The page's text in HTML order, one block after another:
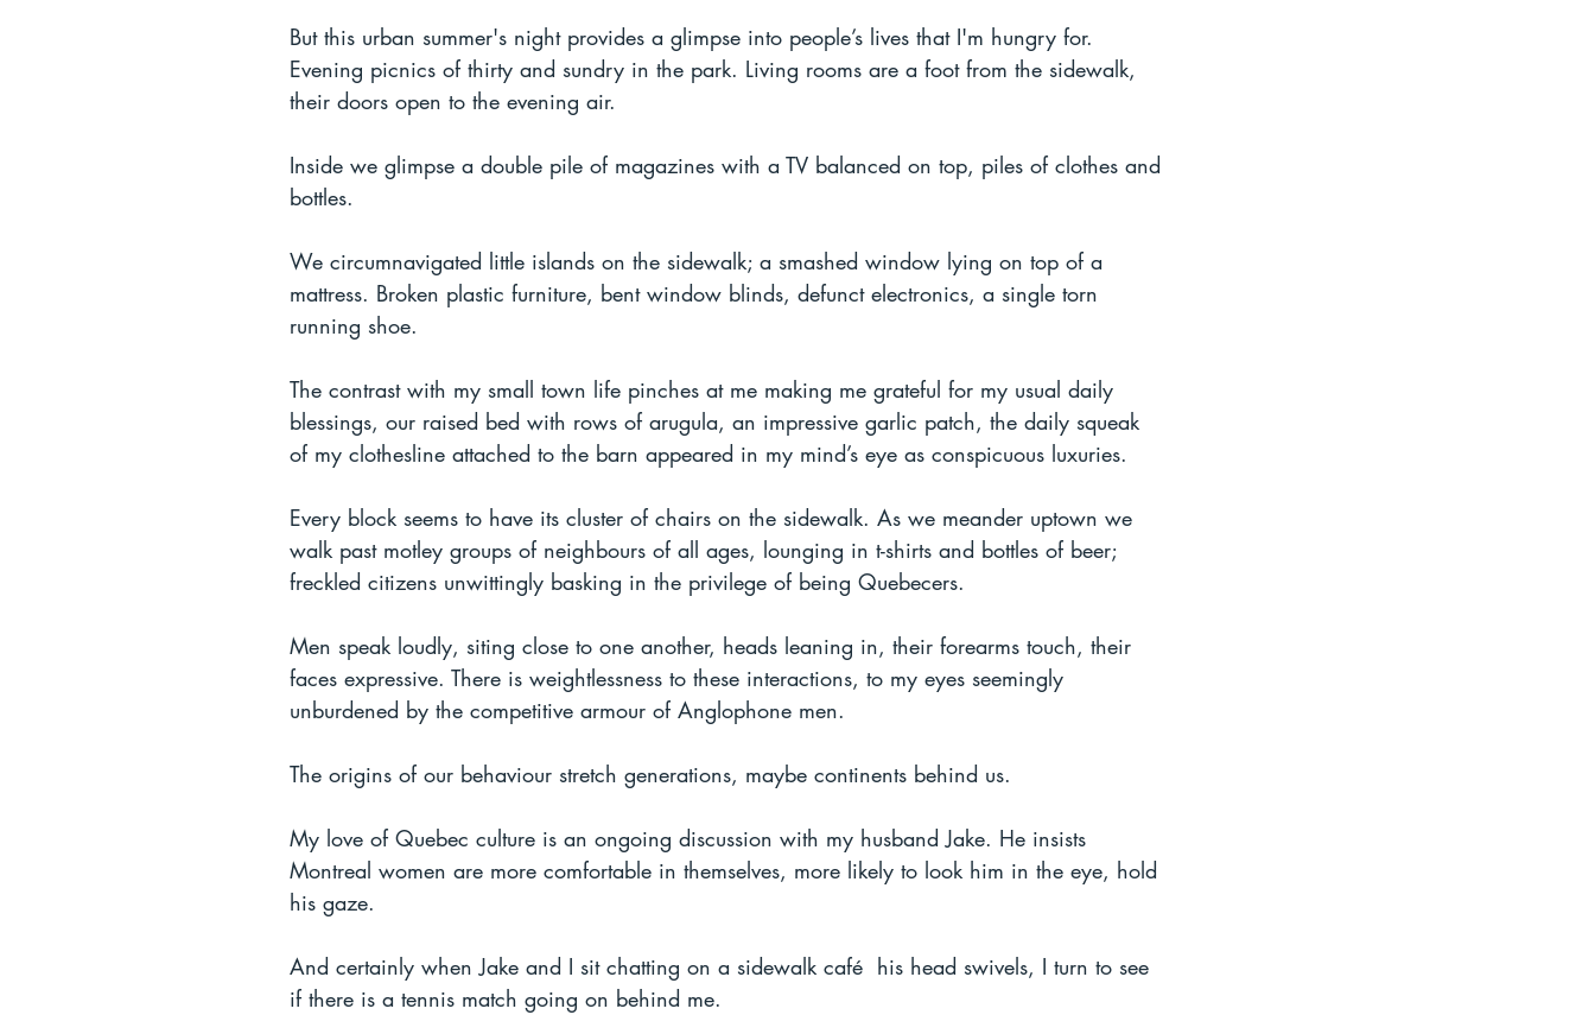
But this urban summer's night provides a glimpse into people’s lives that I'm hungry for.
Evening picnics of thirty and sundry in the park. Living rooms are a foot from the sidewalk,
their doors open to the evening air.
Inside we glimpse a double pile of magazines with a TV balanced on top, piles of clothes and
bottles.
We circumnavigated little islands on the sidewalk; a smashed window lying on top of a
mattress. Broken plastic furniture, bent window blinds, defunct electronics, a single torn
running shoe.
The contrast with my small town life pinches at me making me grateful for my usual daily
blessings, our raised bed with rows of arugula, an impressive garlic patch, the daily squeak
of my clothesline attached to the barn appeared in my mind’s eye as conspicuous luxuries.
Every block seems to have its cluster of chairs on the sidewalk. As we meander uptown we
walk past motley groups of neighbours of all ages, lounging in t-shirts and bottles of beer;
freckled citizens unwittingly basking in the privilege of being Quebecers.
Men speak loudly, siting close to one another, heads leaning in, their forearms touch, their
faces expressive. There is weightlessness to these interactions, to my eyes seemingly
unburdened by the competitive armour of Anglophone men.
The origins of our behaviour stretch generations, maybe continents behind us.
My love of Quebec culture is an ongoing discussion with my husband Jake. He insists
Montreal women are more comfortable in themselves, more likely to look him in the eye, hold
his gaze.
And certainly when Jake and I sit chatting on a sidewalk café  his head swivels, I turn to see
if there is a tennis match going on behind me.